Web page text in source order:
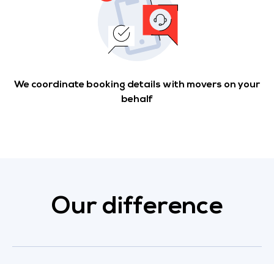
We coordinate booking details with movers on your
behalf
Our difference